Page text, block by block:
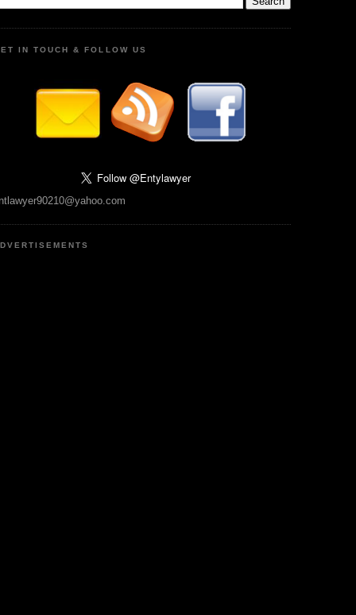
IN TOUCH & FOLLOW US